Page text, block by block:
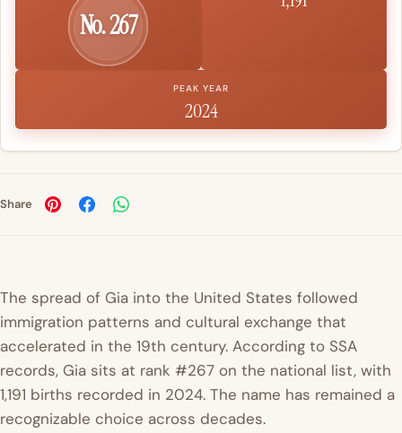
No. 267
PEAK YEAR
2024
Share
The spread of Gia into the United States followed
immigration patterns and cultural exchange that
accelerated in the 19th century. According to SSA
records, Gia sits at rank #267 on the national list, with
1,191 births recorded in 2024. The name has remained a
recognizable choice across decades.